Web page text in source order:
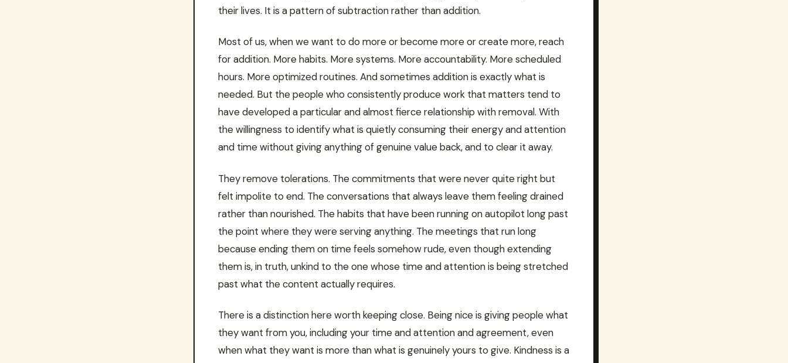
their lives. It is a pattern of subtraction rather than addition.
Most of us, when we want to do more or become more or create more, reach
for addition. More habits. More systems. More accountability. More scheduled
hours. More optimized routines. And sometimes addition is exactly what is
needed. But the people who consistently produce work that matters tend to
have developed a particular and almost fierce relationship with removal. With
the willingness to identify what is quietly consuming their energy and attention
and time without giving anything of genuine value back, and to clear it away.
They remove tolerations. The commitments that were never quite right but
felt impolite to end. The conversations that always leave them feeling drained
rather than nourished. The habits that have been running on autopilot long past
the point where they were serving anything. The meetings that run long
because ending them on time feels somehow rude, even though extending
them is, in truth, unkind to the one whose time and attention is being stretched
past what the content actually requires.
There is a distinction here worth keeping close. Being nice is giving people what
they want from you, including your time and attention and agreement, even
when what they want is more than what is genuinely yours to give. Kindness is a